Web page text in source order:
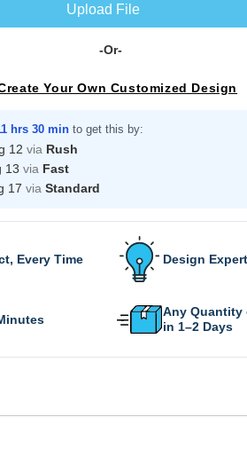
Upload File
-Or-
Your Own Customized Design
hrs 30 min to get this by:
12 via Rush
13 via Fast
17 via Standard
Every Time Design
Any Quantity
in 1–2 Days